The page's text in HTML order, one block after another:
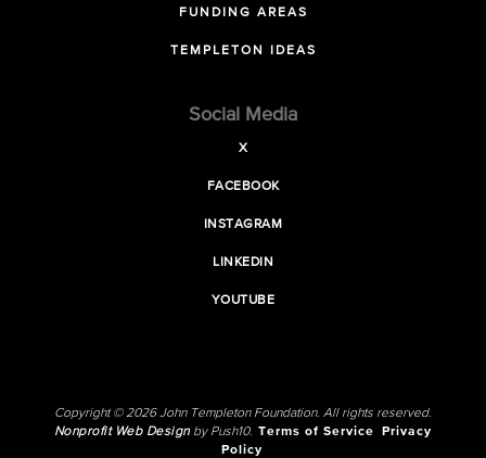
FUNDING AREAS
TEMPLETON IDEAS
Social Media
X
FACEBOOK
INSTAGRAM
LINKEDIN
YOUTUBE
Copyright © 2026 John Templeton Foundation. All rights reserved.
Nonprofit Web Designby Push10. Terms of Service
Privacy
Policy